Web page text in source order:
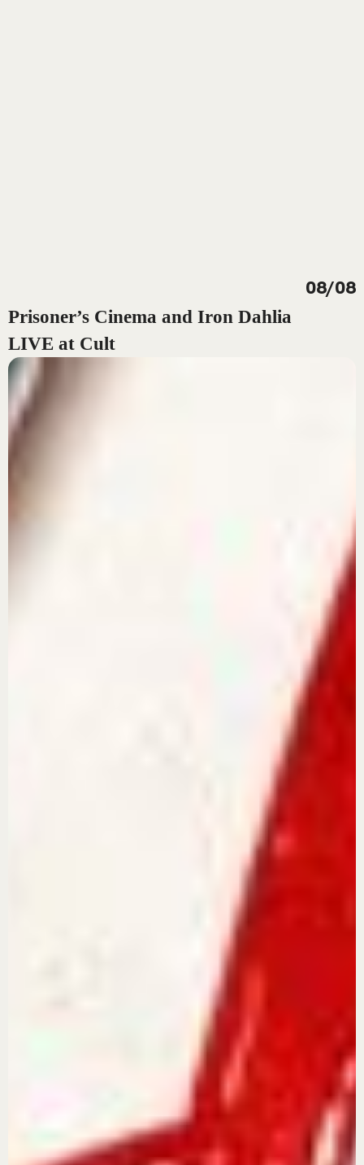
Prisoner’s Cinema and Iron Dahlia
LIVE at Cult
08/08